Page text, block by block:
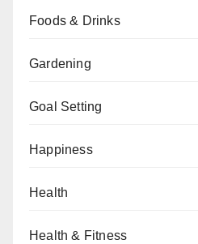
Foods & Drinks
Gardening
Goal Setting
Happiness
Health
Health & Fitness